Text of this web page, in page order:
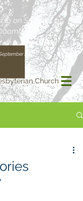
on Sundays at
Worship at 11:00am,
13)
Church